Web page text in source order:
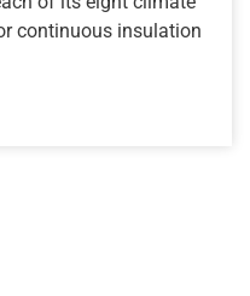
continuous insulation